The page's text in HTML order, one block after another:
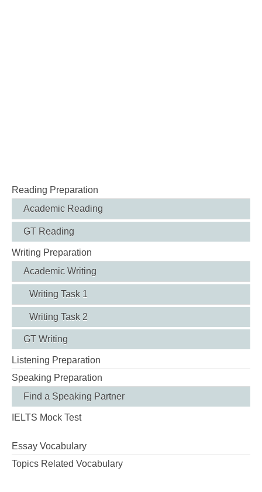
Reading Preparation
Academic Reading
GT Reading
Writing Preparation
Academic Writing
Writing Task 1
Writing Task 2
GT Writing
Listening Preparation
Speaking Preparation
Find a Speaking Partner
IELTS Mock Test
Essay Vocabulary
Topics Related Vocabulary